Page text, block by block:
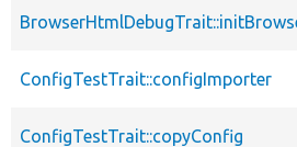
ConfigTestTrait::configImporter
ConfigTestTrait::copyConfig